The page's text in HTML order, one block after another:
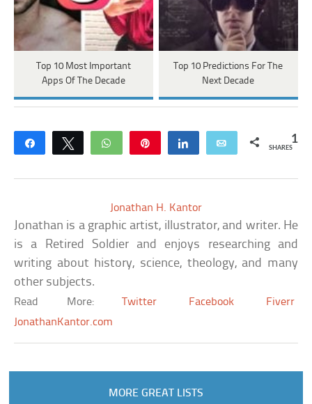
Top 10 Most Important
Apps Of The Decade
Top 10 Predictions For The
Next Decade
Share Tweet WhatsApp Share Email 1
SHARES
Jonathan H. Kantor
Jonathan is a graphic artist, illustrator, and writer. He
is a Retired Soldier and enjoys researching and
writing about history, science, theology, and many
other subjects.
Read More:Twitter Facebook
Fiverr
JonathanKantor.com
MORE GREAT LISTS